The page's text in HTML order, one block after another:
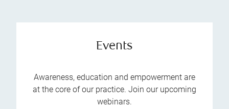
Events
Awareness, education and empowerment are
at the core of our practice. Join our upcoming
webinars.